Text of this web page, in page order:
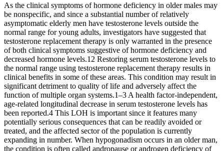
As the clinical symptoms of hormone deficiency in older males may
be nonspecific, and since a substantial number of relatively
asymptomatic elderly men have testosterone levels outside the
normal range for young adults, investigators have suggested that
testosterone replacement therapy is only warranted in the presence
of both clinical symptoms suggestive of hormone deficiency and
decreased hormone levels.12 Restoring serum testosterone levels to
the normal range using testosterone replacement therapy results in
clinical benefits in some of these areas. This condition may result in
significant detriment to quality of life and adversely affect the
function of multiple organ systems.1–3 A health factor-independent,
age-related longitudinal decrease in serum testosterone levels has
been reported.4 This LOH is important since it features many
potentially serious consequences that can be readily avoided or
treated, and the affected sector of the population is currently
expanding in number. When hypogonadism occurs in an older man,
the condition is often called andropause or androgen deficiency of